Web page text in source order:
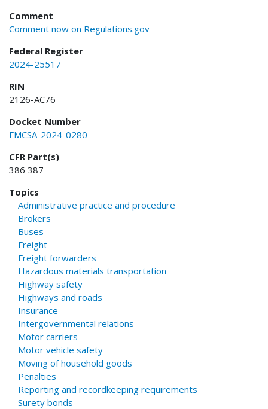
Comment
Comment now on Regulations.gov
Federal Register
2024-25517
RIN
2126-AC76
Docket Number
FMCSA-2024-0280
CFR Part(s)
386 387
Topics
Administrative practice and procedure
Brokers
Buses
Freight
Freight forwarders
Hazardous materials transportation
Highway safety
Highways and roads
Insurance
Intergovernmental relations
Motor carriers
Motor vehicle safety
Moving of household goods
Penalties
Reporting and recordkeeping requirements
Surety bonds